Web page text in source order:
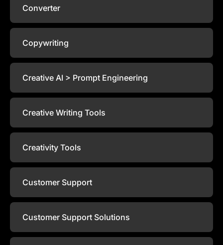
Converter
Copywriting
Creative AI > Prompt Engineering
Creative Writing Tools
Creativity Tools
Customer Support
Customer Support Solutions